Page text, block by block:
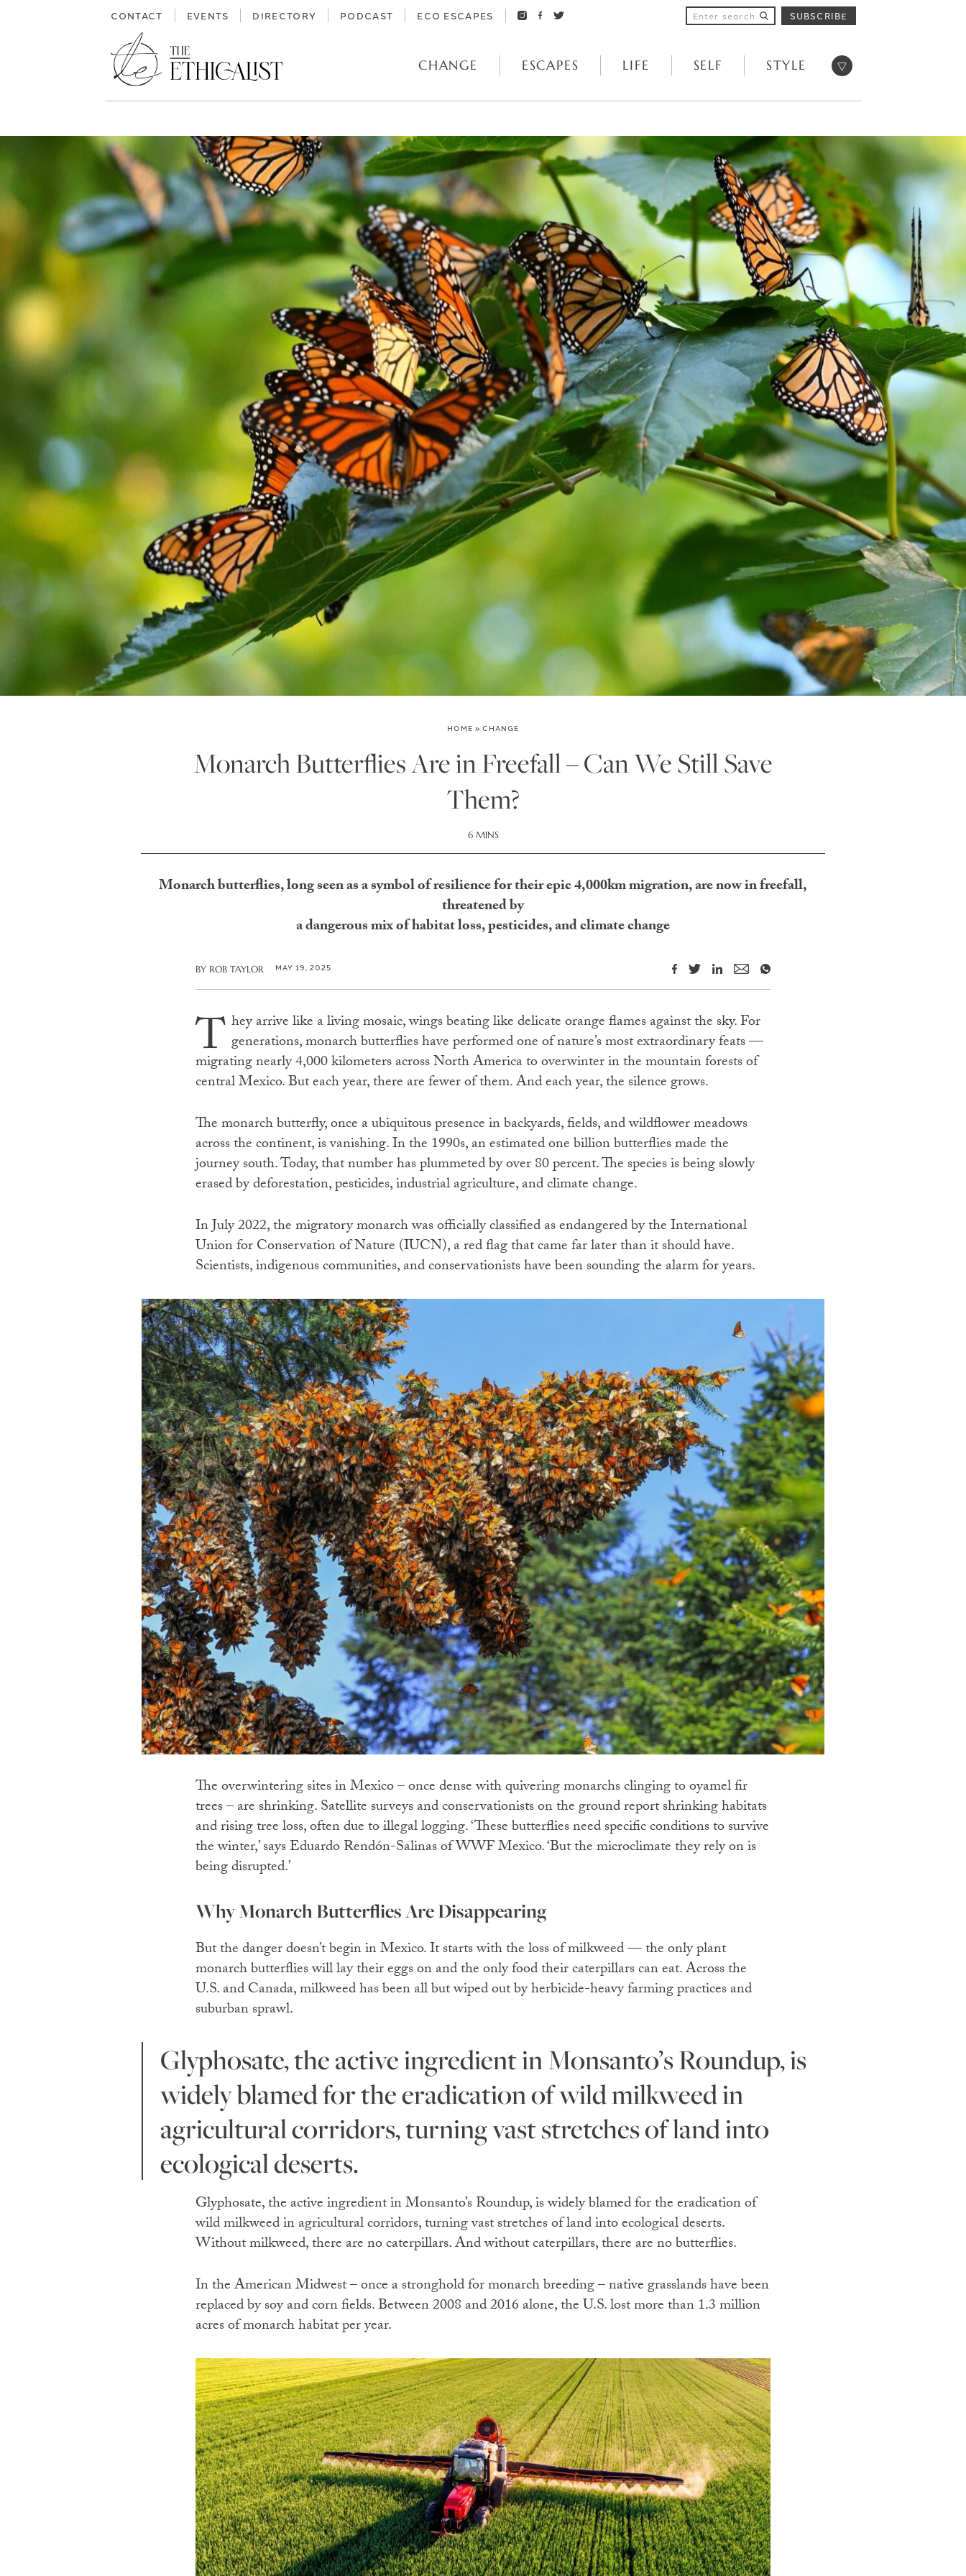
CONTACT EVENTS DIRECTORY PODCAST ECO ESCAPES SUBSCRIBE
CHANGE ESCAPES LIFE SELF STYLE Open menu
HOME » CHANGE
Monarch Butterflies Are in Freefall – Can We Still Save
Them?
6 MINS
Monarch butterflies, long seen as a symbol of resilience for their epic 4,000km migration, are now in freefall,
threatened by
a dangerous mix of habitat loss, pesticides, and climate change
BY ROB TAYLOR MAY 19, 2025
T hey arrive like a living mosaic, wings beating like delicate orange flames against the sky. For
generations, monarch butterflies have performed one of nature’s most extraordinary feats —
migrating nearly 4,000 kilometers across North America to overwinter in the mountain forests of
central Mexico. But each year, there are fewer of them. And each year, the silence grows.
The monarch butterfly, once a ubiquitous presence in backyards, fields, and wildflower meadows
across the continent, is vanishing. In the 1990s, an estimated one billion butterflies made the
journey south. Today, that number has plummeted by over 80 percent. The species is being slowly
erased by deforestation, pesticides, industrial agriculture, and climate change.
In July 2022, the migratory monarch was officially classified as endangered by the International
Union for Conservation of Nature (IUCN), a red flag that came far later than it should have.
Scientists, indigenous communities, and conservationists have been sounding the alarm for years.
The overwintering sites in Mexico – once dense with quivering monarchs clinging to oyamel fir
trees – are shrinking. Satellite surveys and conservationists on the ground report shrinking habitats
and rising tree loss, often due to illegal logging. ‘These butterflies need specific conditions to survive
the winter,’ says Eduardo Rendón-Salinas of WWF Mexico. ‘But the microclimate they rely on is
being disrupted.’
Why Monarch Butterflies Are Disappearing
But the danger doesn’t begin in Mexico. It starts with the loss of milkweed — the only plant
monarch butterflies will lay their eggs on and the only food their caterpillars can eat. Across the
U.S. and Canada, milkweed has been all but wiped out by herbicide-heavy farming practices and
suburban sprawl.
Glyphosate, the active ingredient in Monsanto’s Roundup, is
widely blamed for the eradication of wild milkweed in
agricultural corridors, turning vast stretches of land into
ecological deserts.
Glyphosate, the active ingredient in Monsanto’s Roundup, is widely blamed for the eradication of
wild milkweed in agricultural corridors, turning vast stretches of land into ecological deserts.
Without milkweed, there are no caterpillars. And without caterpillars, there are no butterflies.
In the American Midwest – once a stronghold for monarch breeding – native grasslands have been
replaced by soy and corn fields. Between 2008 and 2016 alone, the U.S. lost more than 1.3 million
acres of monarch habitat per year.